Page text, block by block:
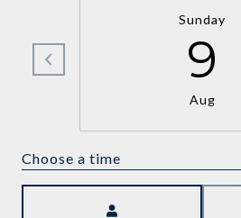
Sunday
9
Aug
Choose a time